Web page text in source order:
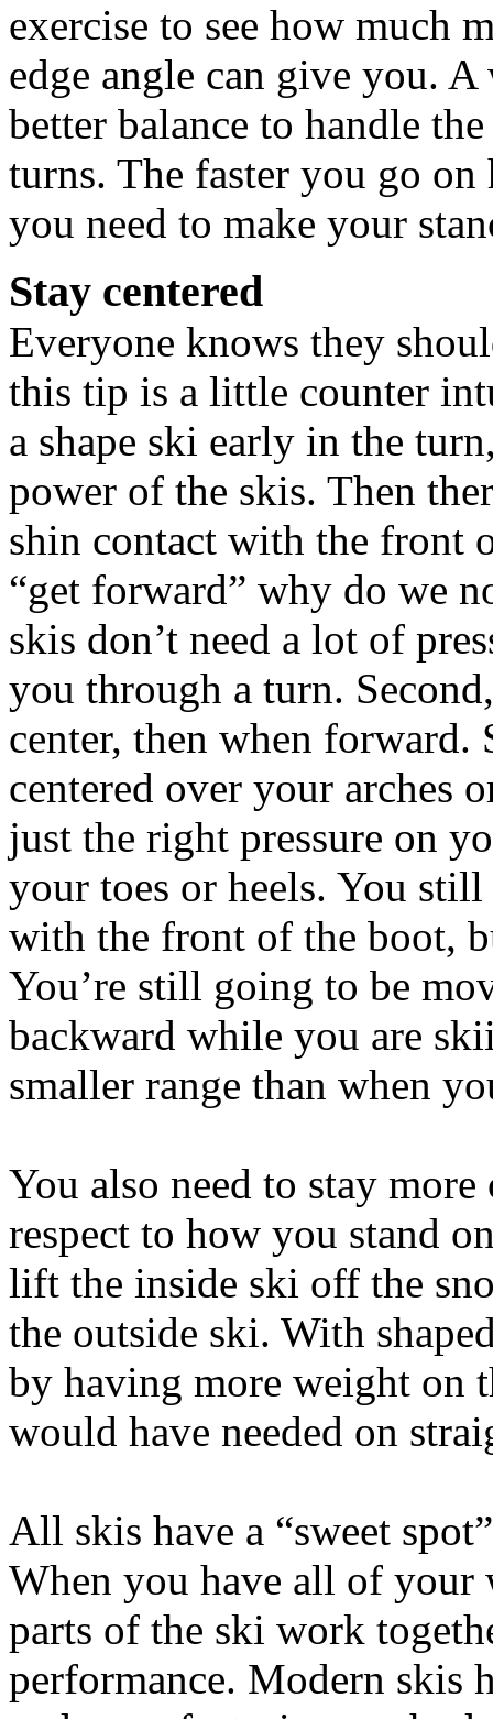
exercise to see how much
edge angle can give you.
better balance to handle
turns. The faster you go
you need to make your
Stay centered
Everyone knows they
this tip is a little counter
a shape ski early in the
power of the skis. Then
shin contact with the front
“get forward” why do we
skis don’t need a lot of
you through a turn.
center, then when
centered over your arches
just the right pressure on
your toes or heels. You
with the front of the boot,
You’re still going to be
backward while you are
smaller range than when
You also need to stay
respect to how you stand
lift the inside ski off the
the outside ski. With
by having more weight on
would have needed on
All skis have a “sweet
When you have all of your
parts of the ski work
performance. Modern skis